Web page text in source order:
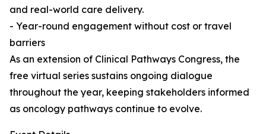
and real-world care delivery.
- Year-round engagement without cost or travel
barriers
As an extension of Clinical Pathways Congress, the
free virtual series sustains ongoing dialogue
throughout the year, keeping stakeholders informed
as oncology pathways continue to evolve.